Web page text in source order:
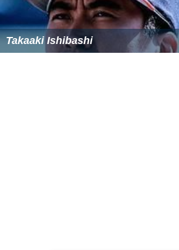
Takaaki Ishibashi